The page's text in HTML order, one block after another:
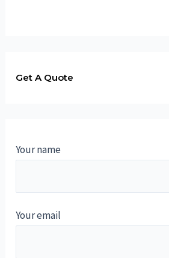
Get A Quote
Your name
Your email